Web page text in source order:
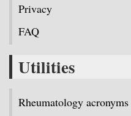
Privacy
FAQ
Utilities
Rheumatology acronyms